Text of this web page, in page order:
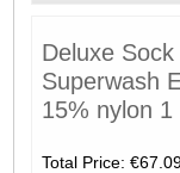
Deluxe
Superwash
15% nylon 1
Total Price: